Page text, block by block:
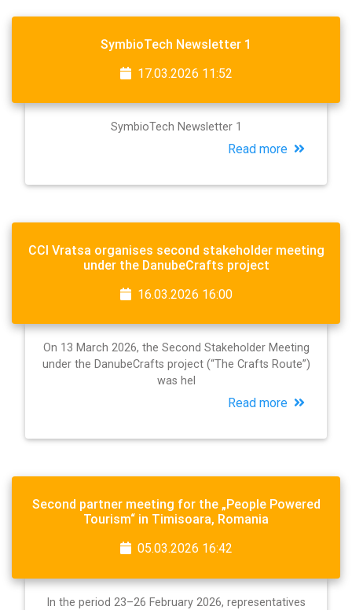
SymbioTech Newsletter 1
17.03.2026 11:52
SymbioTech Newsletter 1
Read more
CCI Vratsa organises second stakeholder meeting
under the DanubeCrafts project
16.03.2026 16:00
On 13 March 2026, the Second Stakeholder Meeting
under the DanubeCrafts project (“The Crafts Route”)
was hel
Read more
Second partner meeting for the „People Powered
Tourism“ in Timisoara, Romania
05.03.2026 16:42
In the period 23–26 February 2026, representatives